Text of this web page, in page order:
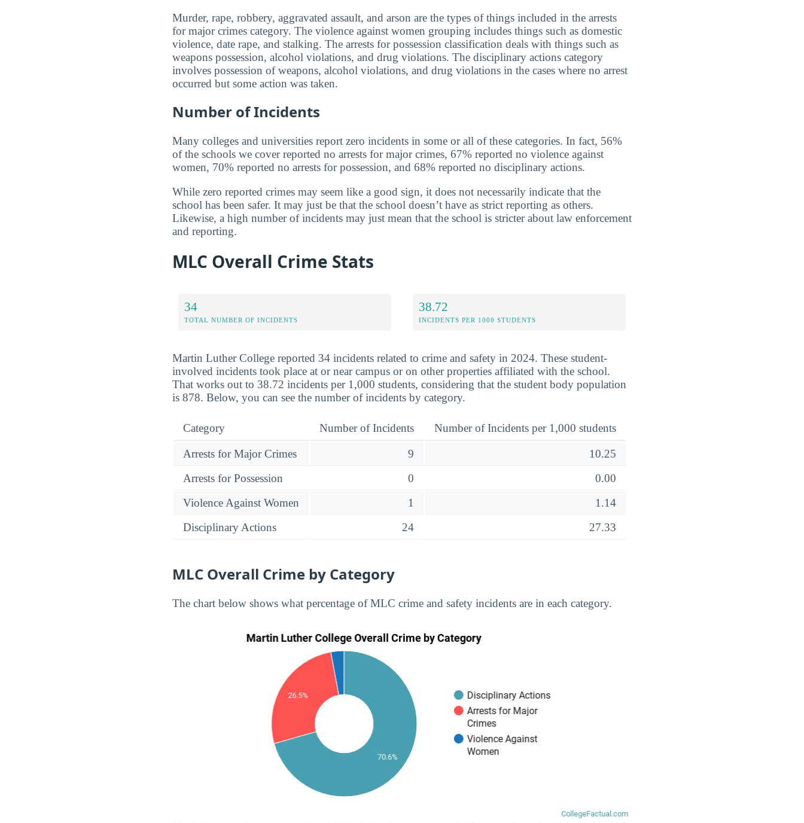
Murder, rape, robbery, aggravated assault, and arson are the types of things included in the arrests
for major crimes category. The violence against women grouping includes things such as domestic
violence, date rape, and stalking. The arrests for possession classification deals with things such as
weapons possession, alcohol violations, and drug violations. The disciplinary actions category
involves possession of weapons, alcohol violations, and drug violations in the cases where no arrest
occurred but some action was taken.
Number of Incidents
Many colleges and universities report zero incidents in some or all of these categories. In fact, 56%
of the schools we cover reported no arrests for major crimes, 67% reported no violence against
women, 70% reported no arrests for possession, and 68% reported no disciplinary actions.
While zero reported crimes may seem like a good sign, it does not necessarily indicate that the
school has been safer. It may just be that the school doesn’t have as strict reporting as others.
Likewise, a high number of incidents may just mean that the school is stricter about law enforcement
and reporting.
MLC Overall Crime Stats
34
TOTAL NUMBER OF INCIDENTS
38.72
INCIDENTS PER 1000 STUDENTS
Martin Luther College reported 34 incidents related to crime and safety in 2024. These student-
involved incidents took place at or near campus or on other properties affiliated with the school.
That works out to 38.72 incidents per 1,000 students, considering that the student body population
is 878. Below, you can see the number of incidents by category.
Category Number of Incidents Number of Incidents per 1,000 students
Arrests for Major Crimes 9
10.25
Arrests for Possession
0
0.00
Violence Against Women
1
1.14
Disciplinary Actions
24 27.33
MLC Overall Crime by Category
The chart below shows what percentage of MLC crime and safety incidents are in each category.